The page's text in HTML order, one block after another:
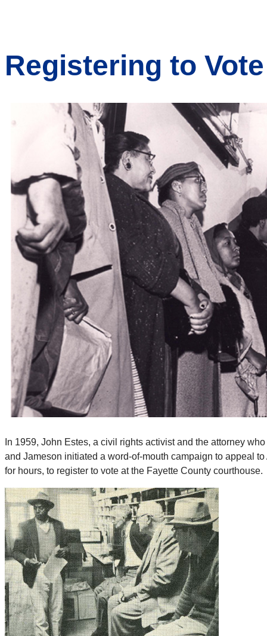
Registering to Vote
In 1959, John Estes, a civil rights activist and the attorney
and Jameson initiated a word-of-mouth campaign to appeal
for hours, to register to vote at the Fayette County courthouse.